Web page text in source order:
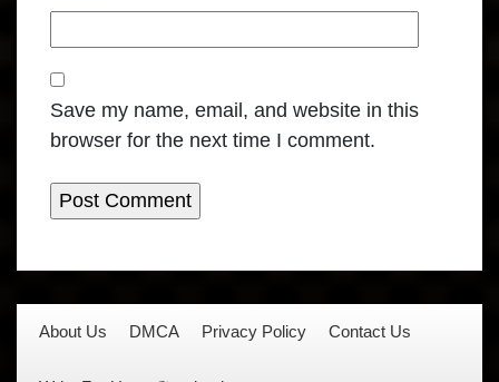
Save my name, email, and website in this
browser for the next time I comment.
About Us DMCA Privacy Policy Contact Us